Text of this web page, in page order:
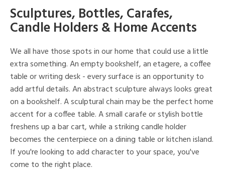
Sculptures, Bottles, Carafes,
Candle Holders & Home Accents
We all have those spots in our home that could use a little
extra something. An empty bookshelf, an etagere, a coffee
table or writing desk - every surface is an opportunity to
add artful details. An abstract sculpture always looks great
on a bookshelf. A sculptural chain may be the perfect home
accent for a coffee table. A small carafe or stylish bottle
freshens up a bar cart, while a striking candle holder
becomes the centerpiece on a dining table or kitchen island.
If you're looking to add character to your space, you've
come to the right place.